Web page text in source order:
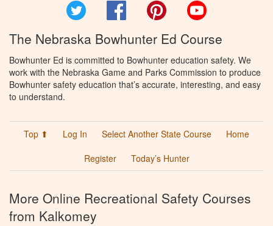
Facebook Pinterest
The Nebraska Bowhunter Ed Course
Bowhunter Ed is committed to Bowhunter education safety. We
work with the Nebraska Game and Parks Commission to produce
Bowhunter safety education that’s accurate, interesting, and easy
to understand.
Top ⬆ Log In Select Another State Course
Home
Register
Today’s Hunter
More Online Recreational Safety Courses
from Kalkomey